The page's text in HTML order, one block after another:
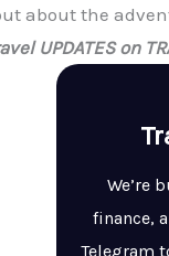
about the
UPDATES on
We’re
finance,
Telegram